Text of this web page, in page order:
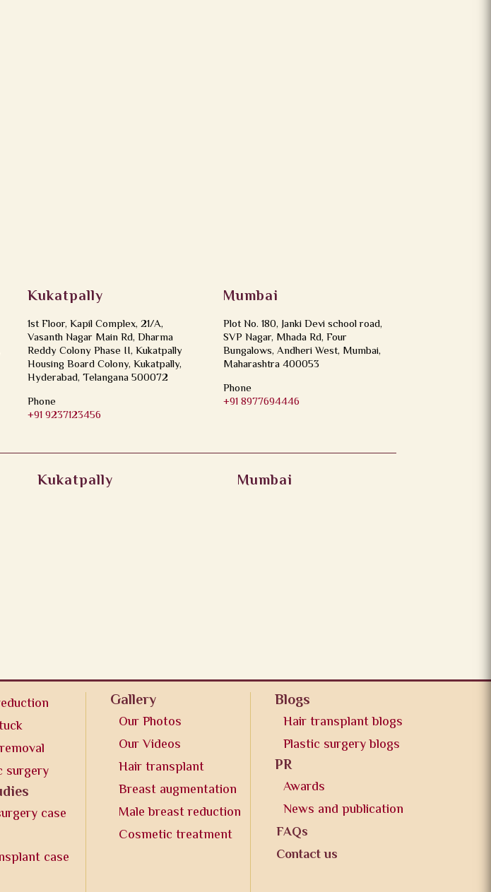
Kukatpally
1st Floor, Kapil Complex, 21/A,
Vasanth Nagar Main Rd, Dharma
Reddy Colony Phase II, Kukatpally
Housing Board Colony, Kukatpally,
Hyderabad, Telangana 500072
Phone
+91 9237123456
Mumbai
Plot No. 180, Janki Devi school road,
SVP Nagar, Mhada Rd, Four
Bungalows, Andheri West, Mumbai,
Maharashtra 400053
Phone
+91 8977694446
Kukatpally Mumbai
surgery
case
case
Gallery
Our Photos
Our Videos
Hair transplant
Breast augmentation
Male breast reduction
Cosmetic treatment
Blogs
Hair transplant blogs
Plastic surgery blogs
PR
Awards
News and publication
FAQs
Contact us